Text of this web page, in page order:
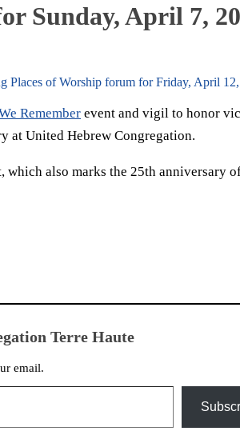
Sunday, April 7,
Places of Worship forum for Friday, April
Remember event and vigil to honor
at United Hebrew Congregation.
which also marks the 25th anniversary
Terre Haute
email.